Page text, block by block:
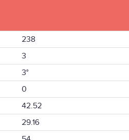
238
3
3°
0
42.52
29.16